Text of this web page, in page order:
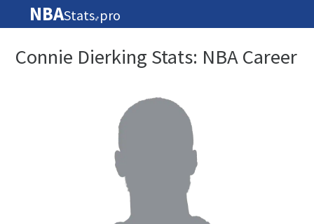
NBAStats🏀 pro
Connie Dierking Stats: NBA Career